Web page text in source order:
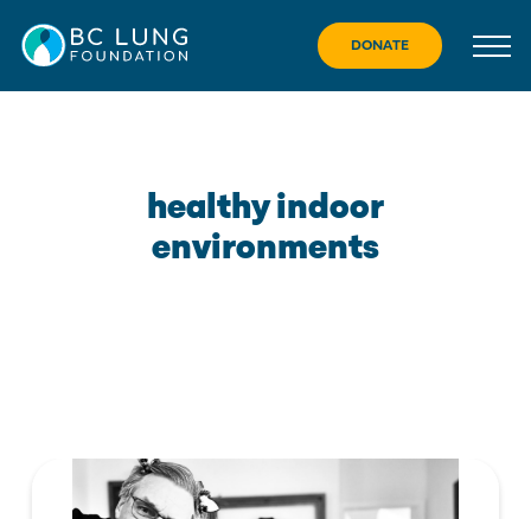
content
DONATE
healthy indoor
environments